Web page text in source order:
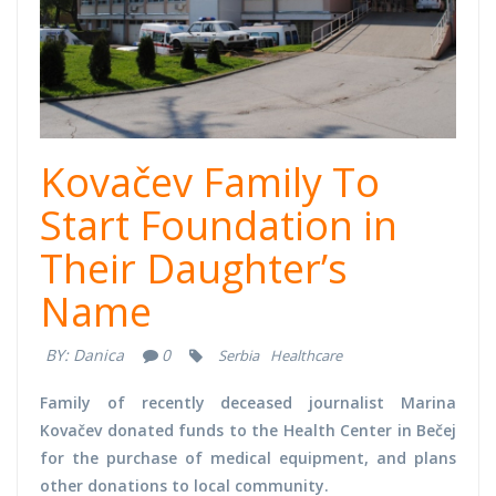
Kovačev Family To
Start Foundation in
Their Daughter’s
Name
BY: Danica 0 Serbia Healthcare
Family of recently deceased journalist Marina
Kovačev donated funds to the Health Center in Bečej
for the purchase of medical equipment, and plans
other donations to local community.